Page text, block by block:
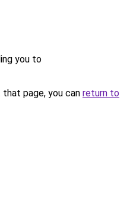
you to
page, you can return to